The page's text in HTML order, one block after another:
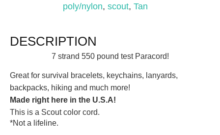
poly/nylon, scout, Tan
DESCRIPTION
7 strand 550 pound test Paracord!
Great for survival bracelets, keychains, lanyards,
backpacks, hiking and much more!
Made right here in the U.S.A!
This is a Scout color cord.
*Not a lifeline.